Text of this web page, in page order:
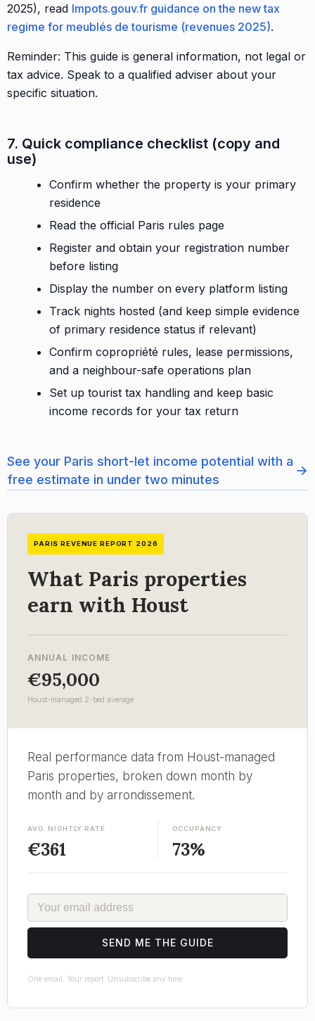
2025), read Impots.gouv.fr guidance on the new tax
regime for meublés de tourisme (revenues 2025).
Reminder: This guide is general information, not legal or
tax advice. Speak to a qualified adviser about your
specific situation.
7. Quick compliance checklist (copy and
use)
Confirm whether the property is your primary
residence
Read the official Paris rules page
Register and obtain your registration number
before listing
Display the number on every platform listing
Track nights hosted (and keep simple evidence
of primary residence status if relevant)
Confirm copropriété rules, lease permissions,
and a neighbour-safe operations plan
Set up tourist tax handling and keep basic
income records for your tax return
See your Paris short-let income potential with a
free estimate in under two minutes
→
PARIS REVENUE REPORT 2026
What Paris properties
earn with Houst
ANNUAL INCOME
€95,000
Houst-managed 2-bed average
Real performance data from Houst-managed
Paris properties, broken down month by
month and by arrondissement.
AVG. NIGHTLY RATE
€361
OCCUPANCY
73%
EMAIL
SEND ME THE GUIDE
One email. Your report. Unsubscribe any time.